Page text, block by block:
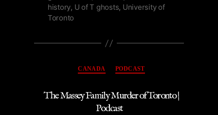
history, U of T ghosts, University of
Toronto
Categories
CANADA PODCAST
The Massey Family Murder of Toronto |
Podcast